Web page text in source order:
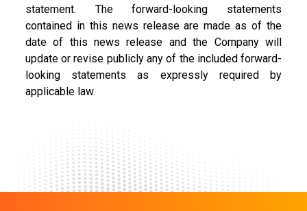
statement. The forward-looking statements
contained in this news release are made as of the
date of this news release and the Company will
update or revise publicly any of the included forward-
looking statements as expressly required by
applicable law.